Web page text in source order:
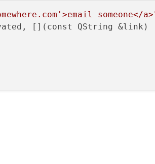
someone</
[](const QString &link)